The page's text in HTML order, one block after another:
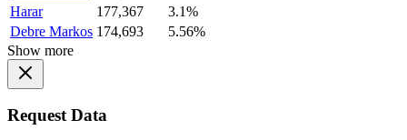
Harar
177,367
3.1%
Debre Markos 174,693
5.56%
Show more
Request Data